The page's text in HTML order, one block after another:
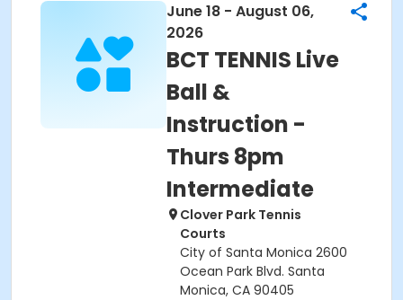
June 18 - August 06,
2026
BCT TENNIS Live
Ball &
Instruction -
Thurs 8pm
Intermediate
Clover Park Tennis
Courts
City of Santa Monica 2600
Ocean Park Blvd. Santa
Monica, CA 90405